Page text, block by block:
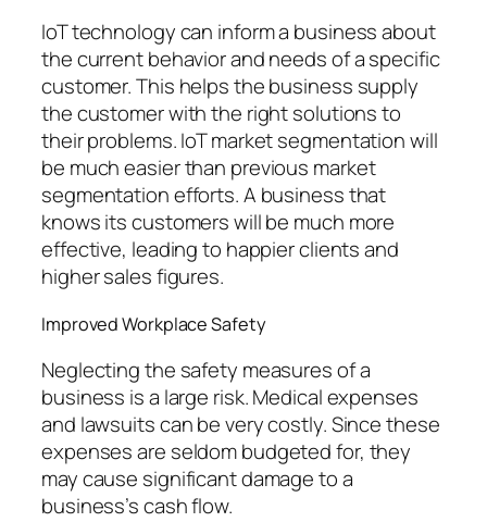
IoT technology can inform a business about
the current behavior and needs of a specific
customer. This helps the business supply
the customer with the right solutions to
their problems. IoT market segmentation will
be much easier than previous market
segmentation efforts. A business that
knows its customers will be much more
effective, leading to happier clients and
higher sales figures.
Improved Workplace Safety
Neglecting the safety measures of a
business is a large risk. Medical expenses
and lawsuits can be very costly. Since these
expenses are seldom budgeted for, they
may cause significant damage to a
business’s cash flow.